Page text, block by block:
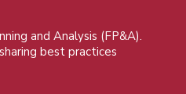
and Analysis (FP&A).
best practices